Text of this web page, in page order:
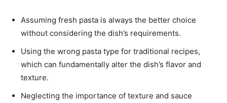
Assuming fresh pasta is always the better choice
without considering the dish’s requirements.
Using the wrong pasta type for traditional recipes,
which can fundamentally alter the dish’s flavor and
texture.
Neglecting the importance of texture and sauce